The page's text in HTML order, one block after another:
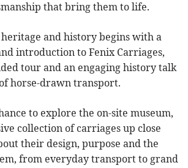
that bring them to life.
heritage and history begins with a
introduction to Fenix Carriages,
tour and an engaging history talk
horse-drawn transport.
to explore the on-site museum,
collection of carriages up close
their design, purpose and the
from everyday transport to grand